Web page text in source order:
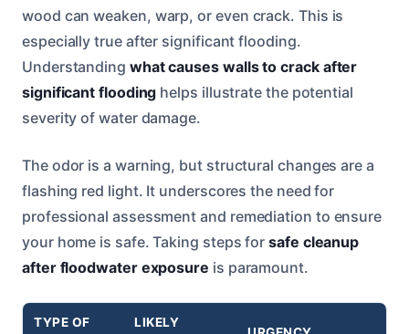
wood can weaken, warp, or even crack. This is
especially true after significant flooding.
Understanding what causes walls to crack after
significant flooding helps illustrate the potential
severity of water damage.
The odor is a warning, but structural changes are a
flashing red light. It underscores the need for
professional assessment and remediation to ensure
your home is safe. Taking steps forsafe cleanup
after floodwater exposure is paramount.
TYPE OF LIKELY